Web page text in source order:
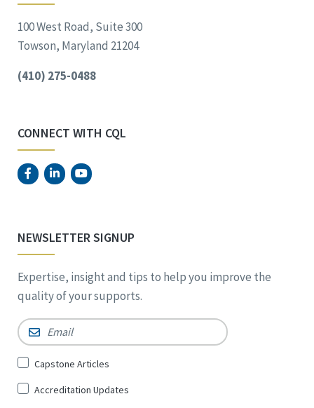
100 West Road, Suite 300
Towson, Maryland 21204
(410) 275-0488
CONNECT WITH CQL
NEWSLETTER SIGNUP
Expertise, insight and tips to help you improve the
quality of your supports.
Email *
Sign
for
*
Capstone Articles
Accreditation Updates